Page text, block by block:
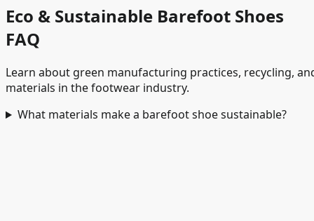
Eco & Sustainable Barefoot Shoes
FAQ
Learn about green manufacturing practices, recycling,
materials in the footwear industry.
What materials make a barefoot shoe sustainable?